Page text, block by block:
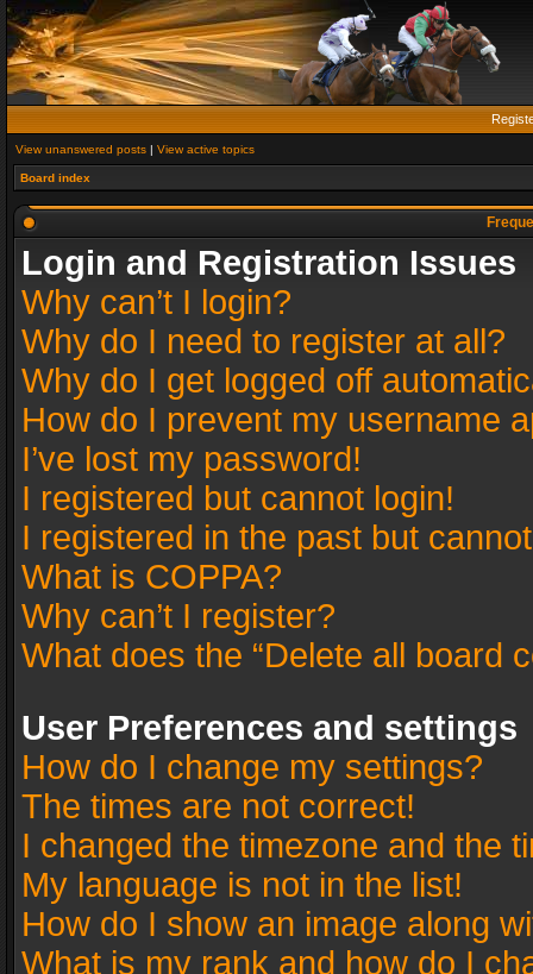
View unanswered posts | View active topics
Board index
Login and Registration Issues
Why can’t I login?
Why do I need to register at all?
Why do I get logged off
How do I prevent my username
I’ve lost my password!
I registered but cannot login!
I registered in the past but
What is COPPA?
Why can’t I register?
What does the “Delete all board
User Preferences and settings
How do I change my settings?
The times are not correct!
I changed the timezone and the
My language is not in the list!
How do I show an image along
What is my rank and how do I